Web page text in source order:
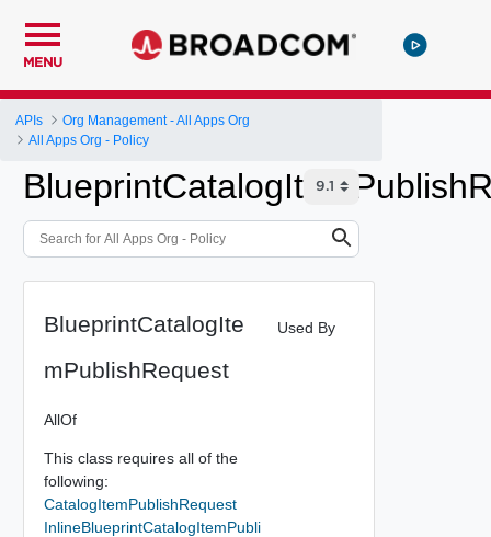
MENU
APIs
Org Management - All Apps Org
All Apps Org - Policy
BlueprintCatalogIte
mPublishRequest
AllOf
This class requires all of the
following:
CatalogItemPublishRequest
InlineBlueprintCatalogItemPubli
Used By